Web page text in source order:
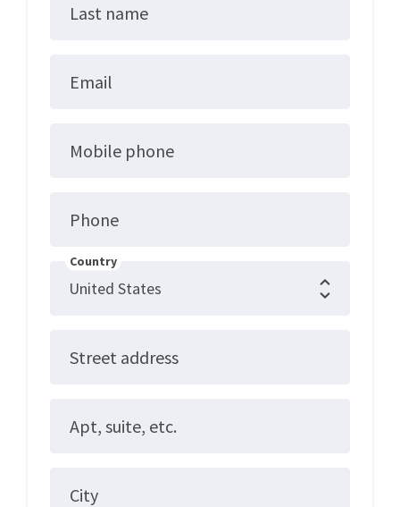
Last name
Email
Mobile phone
Phone
Country
Street address
Apt, suite, etc.
City